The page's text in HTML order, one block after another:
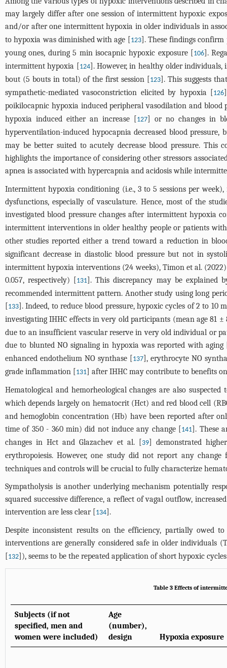
may largely differ after one session of intermittent hypoxic
and/or after one intermittent hypoxia in older individuals in
to hypoxia was diminished with age [123]. These findings
young ones, during 5 min isocapnic hypoxic exposure [106].
intermittent hypoxia [124]. However, in healthy older individuals,
bout (5 bouts in total) of the first session [123]. This suggests
sympathetic-mediated vasoconstriction elicited by hypoxia [126
poikilocapnic hypoxia induced peripheral vasodilation and blood
hypoxia induced either an increase [127] or no changes in
hyperventilation-induced hypocapnia decreased blood
may be better suited to acutely decrease blood pressure.
highlights the importance of considering other stressors
apnea is associated with hypercapnia and acidosis while
Intermittent hypoxia conditioning (i.e., 3 to 5 sessions per
dysfunctions, especially of vasculature. Hence, most of the
investigated blood pressure changes after intermittent hypoxia
intermittent interventions in older healthy people or patients
other studies reported either a trend toward a reduction in
significant decrease in diastolic blood pressure but not in
intermittent hypoxia interventions (24 weeks), Timon et al.
0.057, respectively) [131]. This discrepancy may be explained
recommended intermittent pattern. Another study using long
[133]. Indeed, to reduce blood pressure, hypoxic cycles of 2 to
investigating IHHC effects in very old participants (mean age 81
due to an insufficient vascular reserve in very old individual or
due to blunted NO signaling in hypoxia was reported with aging
enhanced endothelium NO synthase [137], erythrocyte NO
grade inflammation [131] after IHHC may contribute to benefits
Hematological and hemorheological changes are also
which depends largely on hematocrit (Hct) and red blood cell
and hemoglobin concentration (Hb) have been reported after
time of 350 - 360 min) did not induce any change [141]. These
changes in Hct and Glazachev et al. [39] demonstrated
erythropoiesis. However, one study did not report any
techniques and controls will be crucial to fully characterize
Sympatholysis is another underlying mechanism potentially
squared successive difference, a reflect of vagal outflow,
intervention are less clear [134].
Despite inconsistent results on the efficiency, partially owed
interventions are generally considered safe in older individuals (
[132]), seems to be the repeated application of short hypoxic
Table 3 Effects of
Subjects (if not
specified, men and
women were included)
Age
(number),
design
Hypoxia exposure